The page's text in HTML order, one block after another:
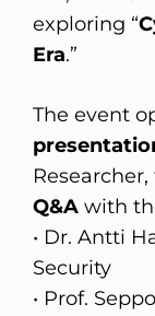
exploring “
Era.”
The event
Q&A with
• Dr. Antti
Security
• Prof.